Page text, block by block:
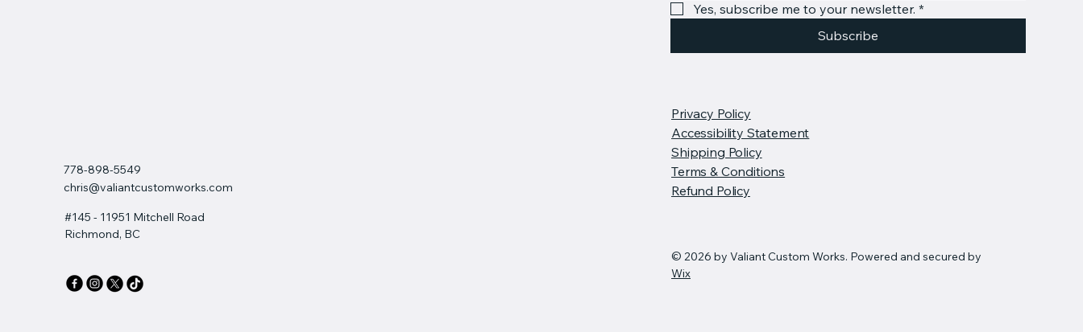
778-898-5549
chris@valiantcustomworks.com
#145 - 11951 Mitchell Road
Richmond, BC
Yes, subscribe me to your newsletter. *
Subscribe
Privacy Policy
Accessibility Statement
Shipping Policy
Terms & Conditions
Refund Policy
© 2026 by Valiant Custom Works. Powered and secured by
Wix